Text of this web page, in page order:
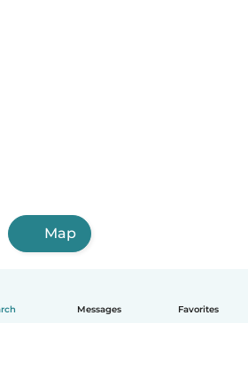
Messages Favorites
Map